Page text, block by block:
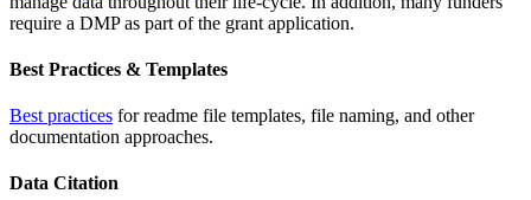
require a DMP as part of the grant application.
Best Practices & Templates
Best practices for readme file templates, file naming, and other
documentation approaches.
Data Citation